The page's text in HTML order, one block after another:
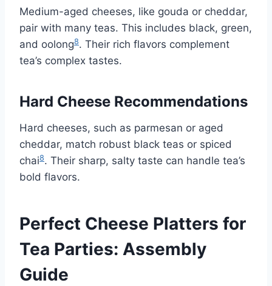
Medium-aged cheeses, like gouda or cheddar,
pair with many teas. This includes black, green,
and oolong8. Their rich flavors complement
tea’s complex tastes.
Hard Cheese Recommendations
Hard cheeses, such as parmesan or aged
cheddar, match robust black teas or spiced
chai8. Their sharp, salty taste can handle tea’s
bold flavors.
Perfect Cheese Platters for
Tea Parties: Assembly
Guide